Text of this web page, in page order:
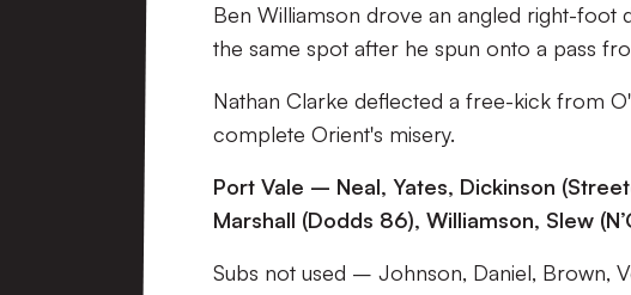
Ben Williamson drove an angled right-foot
the same spot after he spun onto a pass
Nathan Clarke deflected a free-kick from
complete Orient's misery.
Port Vale – Neal, Yates, Dickinson
Marshall (Dodds 86), Williamson, Slew
Subs not used – Johnson, Daniel, Brown,